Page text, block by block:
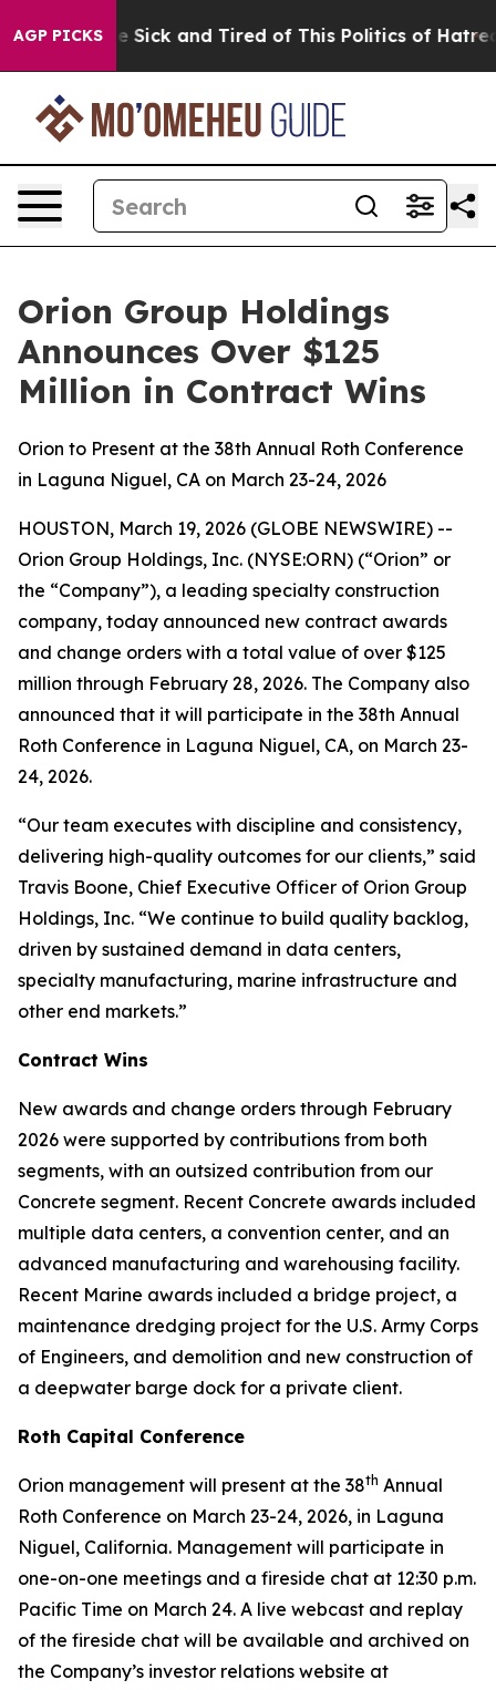
AGP PICKS
Are Sick and Tired of This Politics of Hatred”
Orion Group Holdings
Announces Over $125
Million in Contract Wins
Orion to Present at the 38th Annual Roth Conference
in Laguna Niguel, CA on March 23-24, 2026
HOUSTON, March 19, 2026 (GLOBE NEWSWIRE) --
Orion Group Holdings, Inc. (NYSE:ORN) (“Orion” or
the “Company”), a leading specialty construction
company, today announced new contract awards
and change orders with a total value of over $125
million through February 28, 2026. The Company also
announced that it will participate in the 38th Annual
Roth Conference in Laguna Niguel, CA, on March 23-
24, 2026.
“Our team executes with discipline and consistency,
delivering high-quality outcomes for our clients,” said
Travis Boone, Chief Executive Officer of Orion Group
Holdings, Inc. “We continue to build quality backlog,
driven by sustained demand in data centers,
specialty manufacturing, marine infrastructure and
other end markets.”
Contract Wins
New awards and change orders through February
2026 were supported by contributions from both
segments, with an outsized contribution from our
Concrete segment. Recent Concrete awards included
multiple data centers, a convention center, and an
advanced manufacturing and warehousing facility.
Recent Marine awards included a bridge project, a
maintenance dredging project for the U.S. Army Corps
of Engineers, and demolition and new construction of
a deepwater barge dock for a private client.
Roth Capital Conference
Orion management will present at the 38th Annual
Roth Conference on March 23-24, 2026, in Laguna
Niguel, California. Management will participate in
one-on-one meetings and a fireside chat at 12:30 p.m.
Pacific Time on March 24. A live webcast and replay
of the fireside chat will be available and archived on
the Company’s investor relations website at